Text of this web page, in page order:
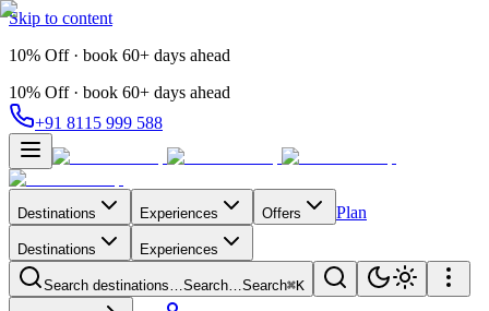
Skip to content
10% Off · book 60+ days ahead
10% Off · book 60+ days ahead
+91 8115 999 588
Destinations Experiences Offers Plan
Destinations Experiences
Search destinations…Search…Search⌘K